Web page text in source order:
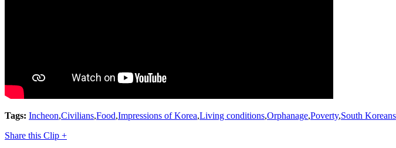
Tags: Incheon,Civilians,Food,Impressions of Korea,Living conditions,Orphanage,Poverty,South Koreans
Share this Clip +